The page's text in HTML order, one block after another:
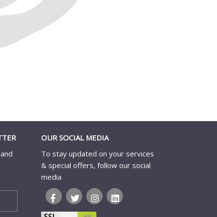
OUR SOCIAL MEDIA
To stay updated on your services
& special offers, follow our social
media